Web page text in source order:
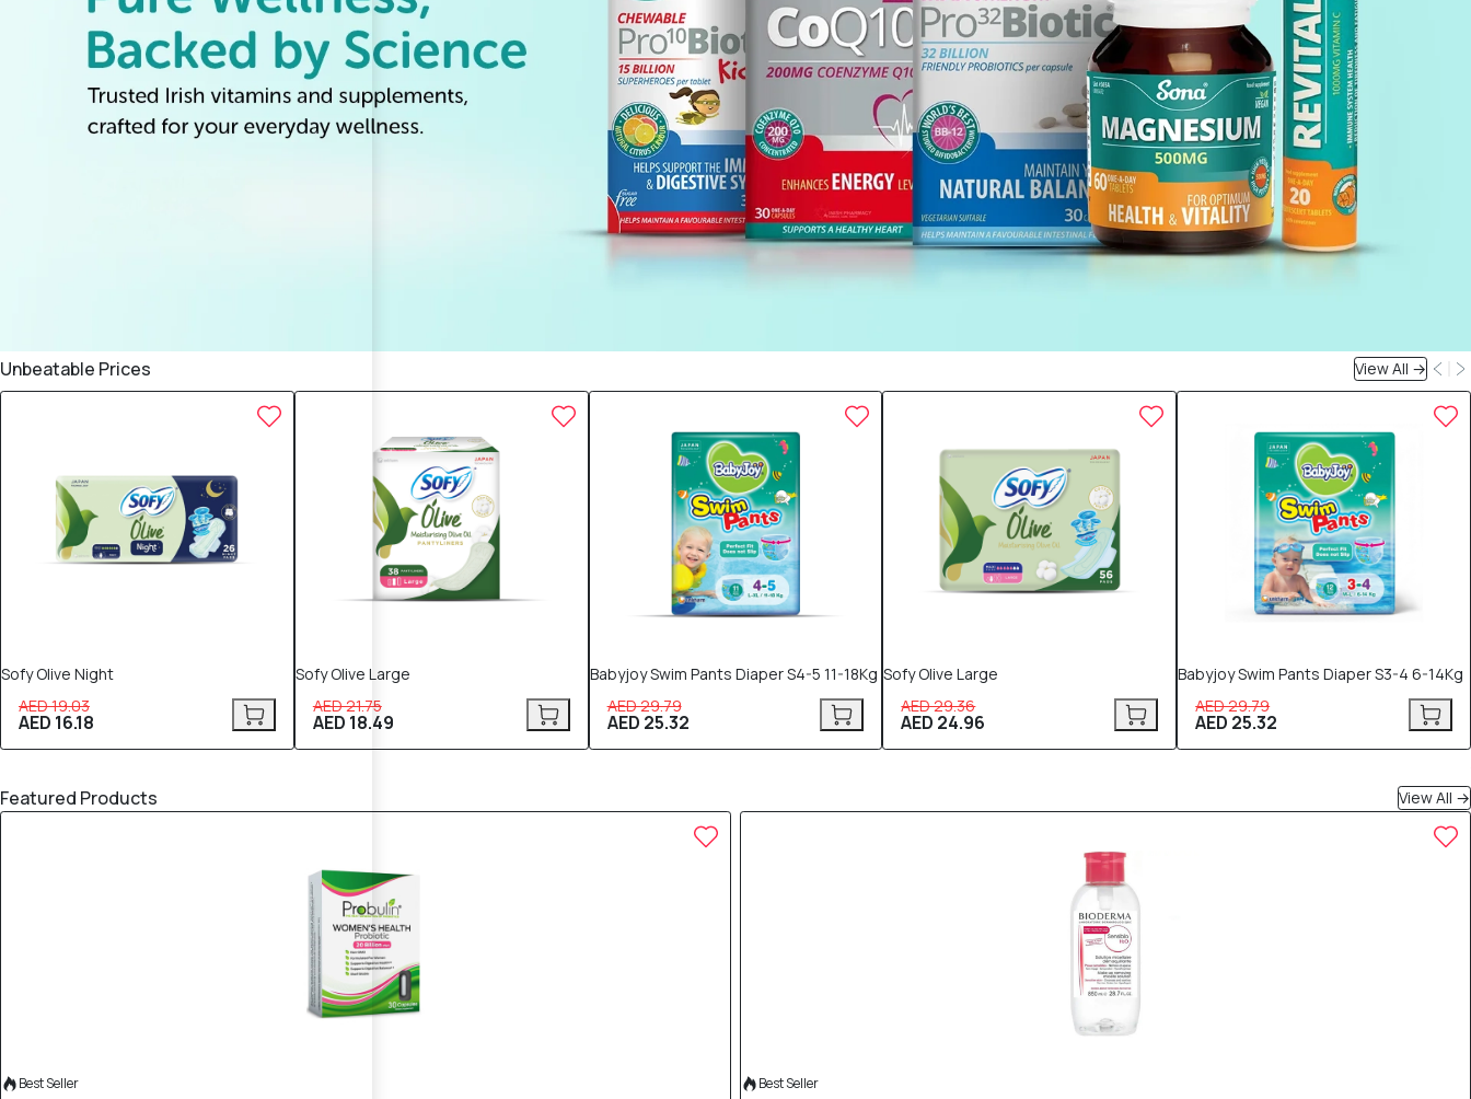
Unbeatable Prices
View All →
Sofy Olive Night
AED 19.03
AED 16.18
Sofy Olive Large
AED 21.75
AED 18.49
Babyjoy Swim Pants Diaper S4-5 11-18Kg
AED 29.79
AED 25.32
Sofy Olive Large
AED 29.36
AED 24.96
Babyjoy Swim Pants Diaper S3-4 6-14Kg
AED 29.79
AED 25.32
Featured Products
View All →
Best Seller Best Seller